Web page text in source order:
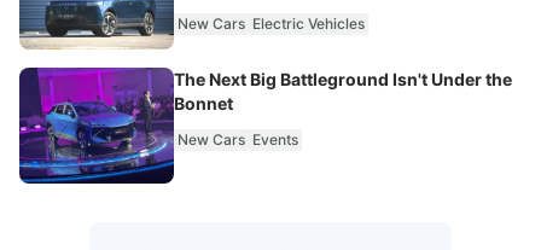
New Cars Electric Vehicles
The Next Big Battleground Isn't Under the
Bonnet
New Cars Events